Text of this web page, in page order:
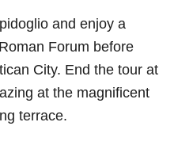
and enjoy a
Forum before
City. End the tour at
at the magnificent
terrace.